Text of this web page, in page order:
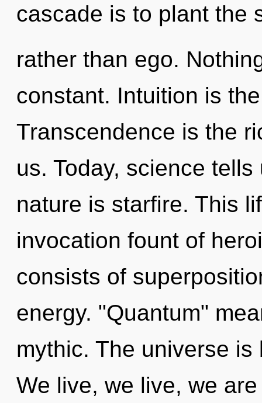
cascade is to plant the
rather than ego.
constant. Intuition is
Transcendence is the
us. Today, science
nature is starfire. This
invocation fount of
consists of
energy. "Quantum"
mythic. The universe
We live, we live, we